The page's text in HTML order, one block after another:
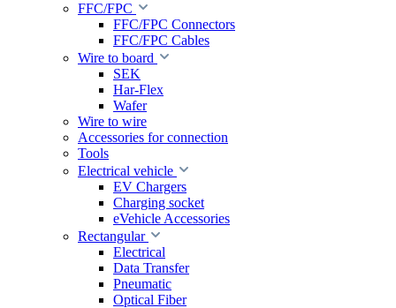
FFC/FPC
FFC/FPC Connectors
FFC/FPC Cables
Wire to board
SEK
Har-Flex
Wafer
Wire to wire
Accessories for connection
Tools
Electrical vehicle
EV Chargers
Charging socket
eVehicle Accessories
Rectangular
Electrical
Data Transfer
Pneumatic
Optical Fiber